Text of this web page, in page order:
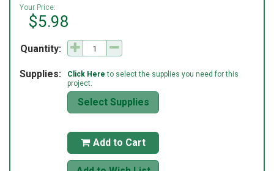
Your Price:
$5.98
Quantity:
Supplies: Click Here to select the supplies you need for this
project.
Select Supplies
 Add to Cart